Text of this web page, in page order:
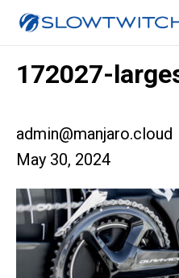
172027-
admin@manjaro.cloud
May 30, 2024